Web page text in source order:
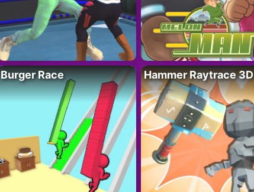
Burger Race Hammer Raytrace 3D